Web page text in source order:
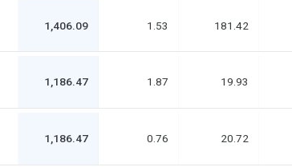
1,406.09 1.53 181.42
1,186.47 1.87 19.93
1,186.47 0.76 20.72